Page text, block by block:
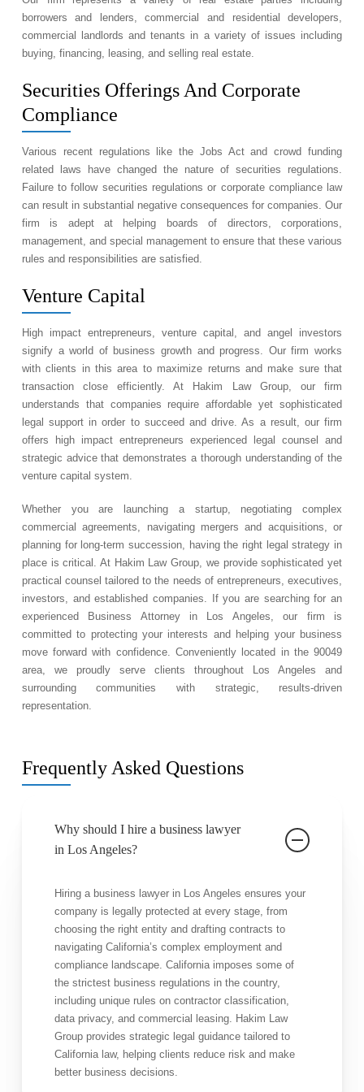
borrowers and lenders, commercial and residential developers,
commercial landlords and tenants in a variety of issues including
buying, financing, leasing, and selling real estate.
Securities Offerings And Corporate
Compliance
Various recent regulations like the Jobs Act and crowd funding
related laws have changed the nature of securities regulations.
Failure to follow securities regulations or corporate compliance law
can result in substantial negative consequences for companies. Our
firm is adept at helping boards of directors, corporations,
management, and special management to ensure that these various
rules and responsibilities are satisfied.
Venture Capital
High impact entrepreneurs, venture capital, and angel investors
signify a world of business growth and progress. Our firm works
with clients in this area to maximize returns and make sure that
transaction close efficiently. At Hakim Law Group, our firm
understands that companies require affordable yet sophisticated
legal support in order to succeed and drive. As a result, our firm
offers high impact entrepreneurs experienced legal counsel and
strategic advice that demonstrates a thorough understanding of the
venture capital system.
Whether you are launching a startup, negotiating complex
commercial agreements, navigating mergers and acquisitions, or
planning for long-term succession, having the right legal strategy in
place is critical. At Hakim Law Group, we provide sophisticated yet
practical counsel tailored to the needs of entrepreneurs, executives,
investors, and established companies. If you are searching for an
experienced Business Attorney in Los Angeles, our firm is
committed to protecting your interests and helping your business
move forward with confidence. Conveniently located in the 90049
area, we proudly serve clients throughout Los Angeles and
surrounding communities with strategic, results-driven
representation.
Frequently Asked Questions
Why should I hire a business lawyer
in Los Angeles?
Hiring a business lawyer in Los Angeles ensures your
company is legally protected at every stage, from
choosing the right entity and drafting contracts to
navigating California’s complex employment and
compliance landscape. California imposes some of
the strictest business regulations in the country,
including unique rules on contractor classification,
data privacy, and commercial leasing. Hakim Law
Group provides strategic legal guidance tailored to
California law, helping clients reduce risk and make
better business decisions.